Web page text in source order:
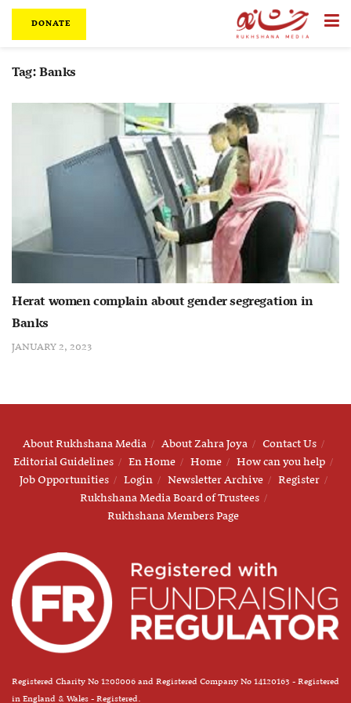
DONATE
Tag:Banks
Herat women complain about gender segregation in
Banks
JANUARY 2, 2023
About Rukhshana Media About Zahra Joya
Contact Us
Editorial Guidelines
En Home Home
How can you help
Job Opportunities
Login Newsletter Archive
Register
Rukhshana Media Board of Trustees
Rukhshana Members Page
Registered Charity No 1208006 and Registered Company No 14120163 - Registered
in England & Wales - Registered.